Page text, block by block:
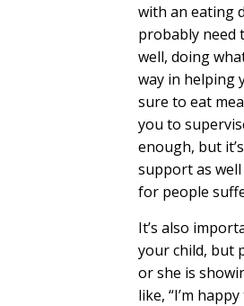
with an eating
probably need
well, doing
way in helping
sure to eat
you to
enough, but
support as
for people
It’s also
your child, but
or she is
like, “I’m